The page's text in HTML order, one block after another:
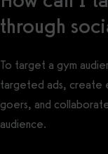
through
To target a gym
targeted ads, create
goers, and
audience.